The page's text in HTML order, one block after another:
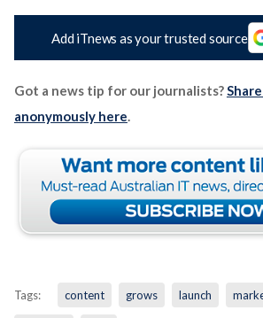
Add iTnews as your trusted source
Got a news tip for our journalists?
anonymously here.
Tags: content grows launch